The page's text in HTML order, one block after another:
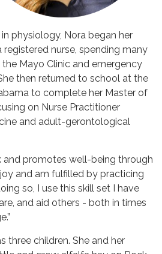
physiology, Nora began her
registered nurse, spending many
Mayo Clinic and emergency
then returned to school at the
to complete her Master of
on Nurse Practitioner
and adult-gerontological
and promotes well-being through
and am fulfilled by practicing
so, I use this skill set I have
and aid others - both in times
three children. She and her